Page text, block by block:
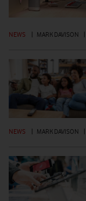
NEWS MARK DAVISON
NEWS MARK DAVISON